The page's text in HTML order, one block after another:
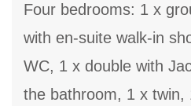
Four bedrooms: 1 x
with en-suite walk-in
WC, 1 x double with
the bathroom, 1 x twin,